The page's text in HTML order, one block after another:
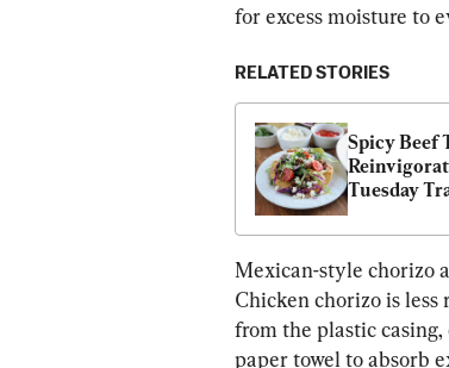
for excess moisture to
RELATED STORIES
Spicy Beef
Tuesday
Mexican-style chorizo
Chicken chorizo is
from the plastic
paper towel to absorb